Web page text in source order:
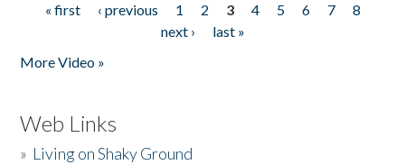
Pages
« first ‹ previous 1 2 3 4 5 6 7
8
next ›
last »
More Video »
Web Links
» Living on Shaky Ground